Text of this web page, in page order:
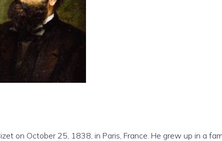
on October 25, 1838, in Paris, France. He grew up in a